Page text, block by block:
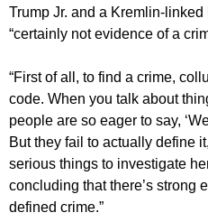
Trump Jr. and a Kremlin-
“certainly not evidence of a
“First of all, to find a crime,
code. When you talk about
people are so eager to say,
But they fail to actually define
serious things to investigate
concluding that there’s strong
defined crime.”